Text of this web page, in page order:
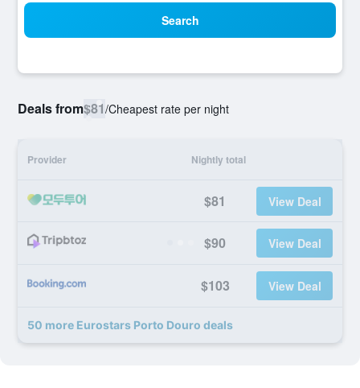
Search
Deals from$81/Cheapest rate per night
Provider Nightly total
$81 View Deal
$90 View Deal
$103 View Deal
50 more Eurostars Porto Douro deals